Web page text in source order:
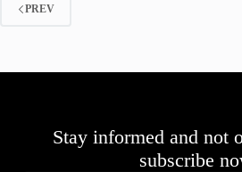
PREV
Stay informed and not
subscribe